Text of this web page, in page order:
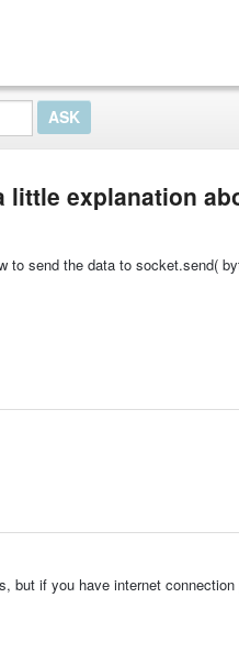
little explanation
to send the data to socket.send(
but if you have internet